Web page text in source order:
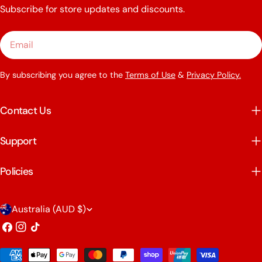
Subscribe for store updates and discounts.
Email
By subscribing you agree to the Terms of Use & Privacy Policy.
Contact Us
Support
Policies
C
o
u
Australia (AUD $)
Facebook
Instagram
TikTok
Payment